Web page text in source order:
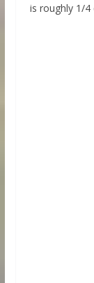
is roughly 1/4